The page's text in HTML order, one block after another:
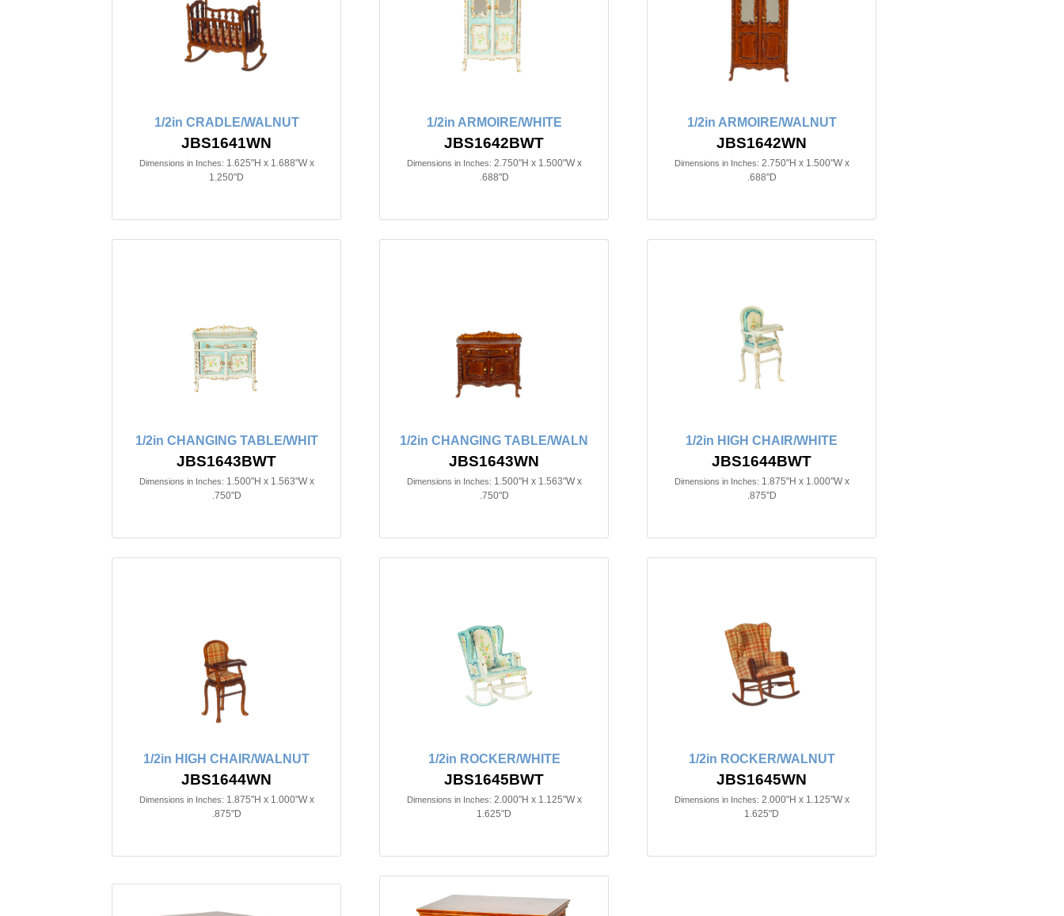
1/2in CRADLE/WALNUT
JBS1641WN
Dimensions in Inches: 1.625"H x 1.688"W x
1.250"D
1/2in ARMOIRE/WHITE
JBS1642BWT
Dimensions in Inches: 2.750"H x 1.500"W x
.688"D
1/2in ARMOIRE/WALNUT
JBS1642WN
Dimensions in Inches: 2.750"H x 1.500"W x
.688"D
1/2in CHANGING TABLE/WHIT
JBS1643BWT
Dimensions in Inches: 1.500"H x 1.563"W x
.750"D
1/2in CHANGING TABLE/WALN
JBS1643WN
Dimensions in Inches: 1.500"H x 1.563"W x
.750"D
1/2in HIGH CHAIR/WHITE
JBS1644BWT
Dimensions in Inches: 1.875"H x 1.000"W x
.875"D
1/2in HIGH CHAIR/WALNUT
JBS1644WN
Dimensions in Inches: 1.875"H x 1.000"W x
.875"D
1/2in ROCKER/WHITE
JBS1645BWT
Dimensions in Inches: 2.000"H x 1.125"W x
1.625"D
1/2in ROCKER/WALNUT
JBS1645WN
Dimensions in Inches: 2.000"H x 1.125"W x
1.625"D